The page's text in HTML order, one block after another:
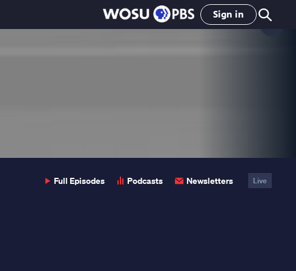
Sign in
Full Episodes Podcasts Newsletters Live